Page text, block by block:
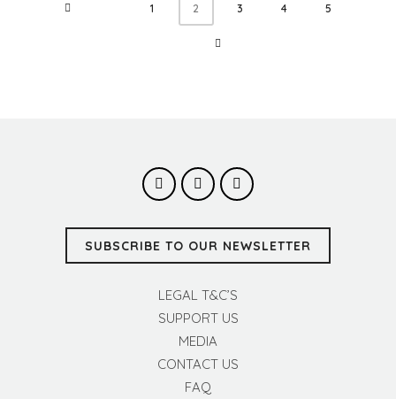
1 2 3 4 5
SUBSCRIBE TO OUR NEWSLETTER
LEGAL T&C’S
SUPPORT US
MEDIA
CONTACT US
FAQ